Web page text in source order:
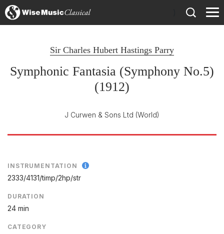
Sir Charles Hubert Hastings Parry
Symphonic Fantasia (Symphony No.5)
(1912)
J Curwen & Sons Ltd (World)
INSTRUMENTATION
2333/4131/timp/2hp/str
DURATION
24 min
CATEGORY